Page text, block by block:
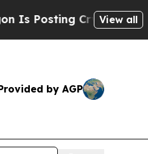
Cryptic Biblical
View all
by AGP